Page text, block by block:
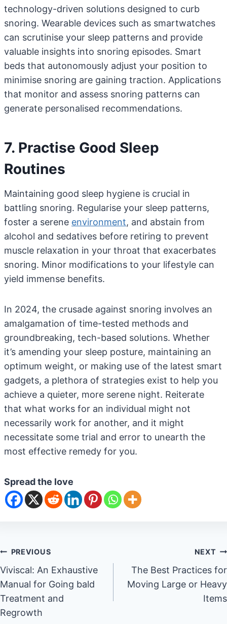
technology-driven solutions designed to curb
snoring. Wearable devices such as smartwatches
can scrutinise your sleep patterns and provide
valuable insights into snoring episodes. Smart
beds that autonomously adjust your position to
minimise snoring are gaining traction. Applications
that monitor and assess snoring patterns can
generate personalised recommendations.
7. Practise Good Sleep
Routines
Maintaining good sleep hygiene is crucial in
battling snoring. Regularise your sleep patterns,
foster a serene environment, and abstain from
alcohol and sedatives before retiring to prevent
muscle relaxation in your throat that exacerbates
snoring. Minor modifications to your lifestyle can
yield immense benefits.
In 2024, the crusade against snoring involves an
amalgamation of time-tested methods and
groundbreaking, tech-based solutions. Whether
it’s amending your sleep posture, maintaining an
optimum weight, or making use of the latest smart
gadgets, a plethora of strategies exist to help you
achieve a quieter, more serene night. Reiterate
that what works for an individual might not
necessarily work for another, and it might
necessitate some trial and error to unearth the
most effective remedy for you.
Spread the love
Post
navigation
PREVIOUS
Viviscal: An Exhaustive
Manual for Going bald
Treatment and
Regrowth
NEXT
The Best Practices for
Moving Large or Heavy
Items